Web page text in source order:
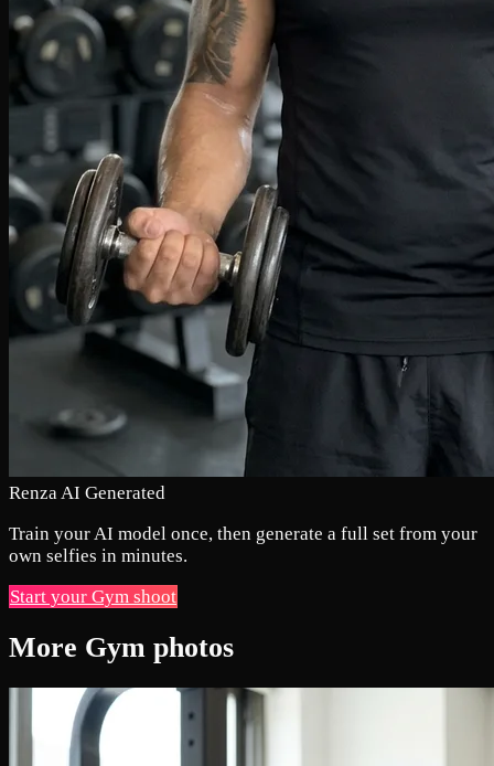
Renza AI Generated
Train your AI model once, then generate a full set from your
own selfies in minutes.
Start your Gym shoot
More Gym photos